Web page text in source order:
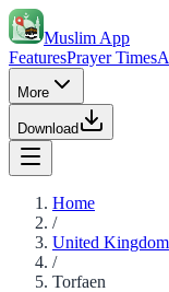
Muslim App
FeaturesPrayer Times
More
Download
Home
/
United Kingdom
/
Torfaen